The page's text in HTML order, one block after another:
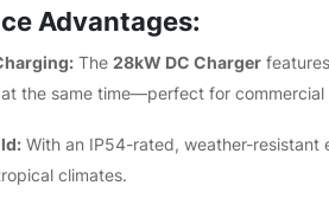
Advantages:
The 28kW DC Charger
the same time—perfect for
With an IP54-rated, weather-resistant
climates.